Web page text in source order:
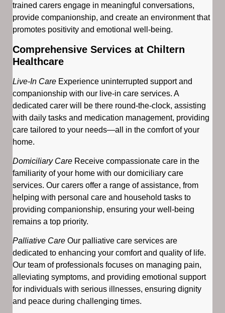
trained carers engage in meaningful conversations,
provide companionship, and create an environment that
promotes positivity and emotional well-being.
Comprehensive Services at Chiltern
Healthcare
Live-In Care Experience uninterrupted support and
companionship with our live-in care services. A
dedicated carer will be there round-the-clock, assisting
with daily tasks and medication management, providing
care tailored to your needs—all in the comfort of your
home.
Domiciliary Care Receive compassionate care in the
familiarity of your home with our domiciliary care
services. Our carers offer a range of assistance, from
helping with personal care and household tasks to
providing companionship, ensuring your well-being
remains a top priority.
Palliative Care Our palliative care services are
dedicated to enhancing your comfort and quality of life.
Our team of professionals focuses on managing pain,
alleviating symptoms, and providing emotional support
for individuals with serious illnesses, ensuring dignity
and peace during challenging times.